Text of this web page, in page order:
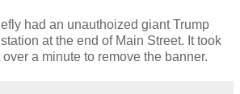
had an unauthoized giant Trump
at the end of Main Street. It took
a minute to remove the banner.